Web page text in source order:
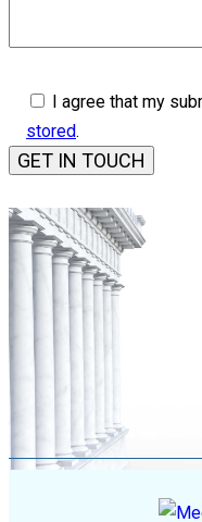
I agree that my
stored.